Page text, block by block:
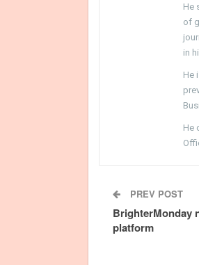
He
of
in
He
He
PREV POST
BrighterMonday
platform